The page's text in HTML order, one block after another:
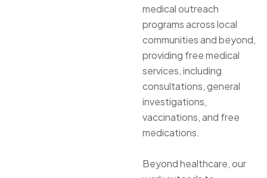
medical outreach
programs across local
communities and beyond,
providing free medical
services, including
consultations, general
investigations,
vaccinations, and free
medications.
Beyond healthcare, our